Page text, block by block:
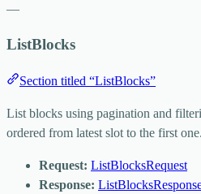
—
ListBlocks
Section titled “ListBlocks”
List blocks using pagination and
ordered from latest slot to the first one.
Request: ListBlocksRequest
Response: